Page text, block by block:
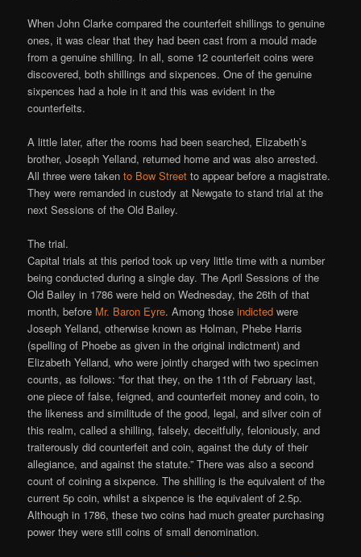
When John Clarke compared the counterfeit shillings to genuine
ones, it was clear that they had been cast from a mould made
from a genuine shilling. In all, some 12 counterfeit coins were
discovered, both shillings and sixpences. One of the genuine
sixpences had a hole in it and this was evident in the
counterfeits.
A little later, after the rooms had been searched, Elizabeth’s
brother, Joseph Yelland, returned home and was also arrested.
All three were takento Bow Street to appear before a magistrate.
They were remanded in custody at Newgate to stand trial at the
next Sessions of the Old Bailey.
The trial.
Capital trials at this period took up very little time with a number
being conducted during a single day. The April Sessions of the
Old Bailey in 1786 were held on Wednesday, the 26th of that
month, before Mr. Baron Eyre. Among thoseindicted were
Joseph Yelland, otherwise known as Holman, Phebe Harris
(spelling of Phoebe as given in the original indictment) and
Elizabeth Yelland, who were jointly charged with two specimen
counts, as follows: “for that they, on the 11th of February last,
one piece of false, feigned, and counterfeit money and coin, to
the likeness and similitude of the good, legal, and silver coin of
this realm, called a shilling, falsely, deceitfully, feloniously, and
traiterously did counterfeit and coin, against the duty of their
allegiance, and against the statute.” There was also a second
count of coining a sixpence. The shilling is the equivalent of the
current 5p coin, whilst a sixpence is the equivalent of 2.5p.
Although in 1786, these two coins had much greater purchasing
power they were still coins of small denomination.